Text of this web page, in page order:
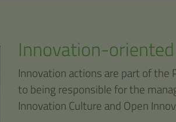
Innovation-
Innovation actions are part of the
to being responsible for the
Innovation Culture and Open